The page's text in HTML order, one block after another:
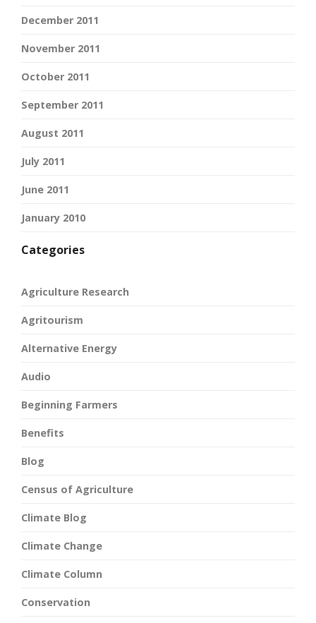
December 2011
November 2011
October 2011
September 2011
August 2011
July 2011
June 2011
January 2010
Categories
Agriculture Research
Agritourism
Alternative Energy
Audio
Beginning Farmers
Benefits
Blog
Census of Agriculture
Climate Blog
Climate Change
Climate Column
Conservation